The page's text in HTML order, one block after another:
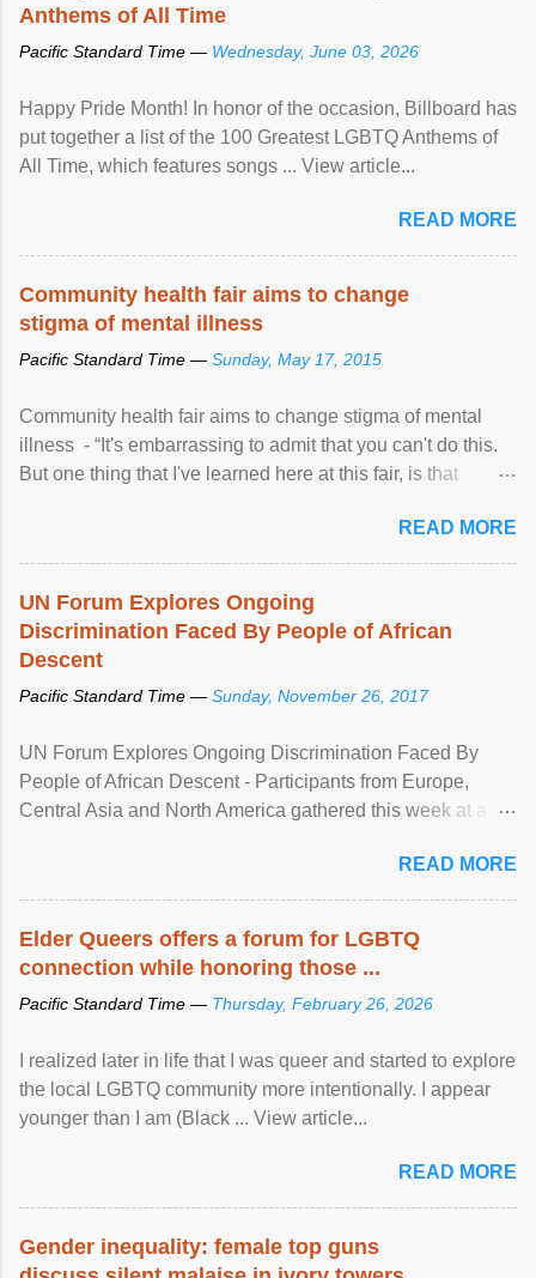
Anthems of All Time
Pacific Standard Time — Wednesday, June 03, 2026
Happy Pride Month! In honor of the occasion, Billboard has
put together a list of the 100 Greatest LGBTQ Anthems of
All Time, which features songs ... View article...
READ MORE
Community health fair aims to change
stigma of mental illness
Pacific Standard Time — Sunday, May 17, 2015
Community health fair aims to change stigma of mental
illness - “It's embarrassing to admit that you can't do this.
But one thing that I've learned here at this fair, is that
READ MORE
UN Forum Explores Ongoing
Discrimination Faced By People of African
Descent
Pacific Standard Time — Sunday, November 26, 2017
UN Forum Explores Ongoing Discrimination Faced By
People of African Descent - Participants from Europe,
Central Asia and North America gathered this week at a
racial discrimination and to ensure effective promotion and
protection of the human rights of people of African descent.
READ MORE
Elder Queers offers a forum for LGBTQ
connection while honoring those ...
Pacific Standard Time — Thursday, February 26, 2026
I realized later in life that I was queer and started to explore
the local LGBTQ community more intentionally. I appear
younger than I am (Black ... View article...
READ MORE
Gender inequality: female top guns